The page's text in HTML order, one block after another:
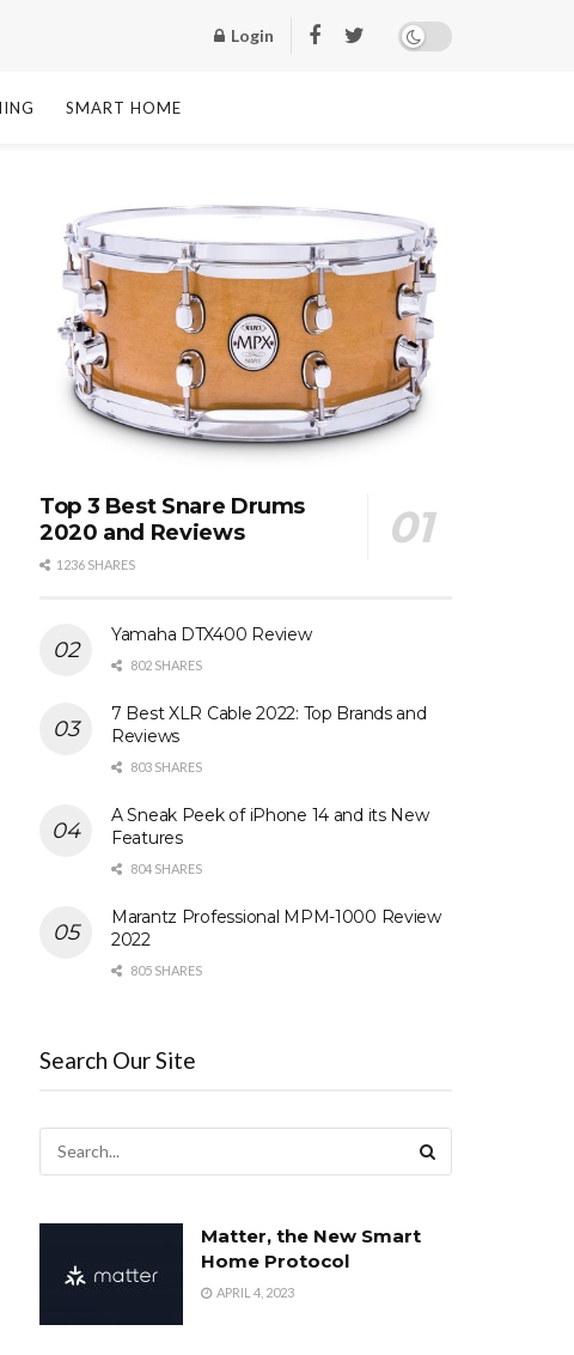
Login
SMART HOME
Top 3 Best Snare Drums
2020 and Reviews
1236 SHARES
Yamaha DTX400 Review
802 SHARES
7 Best XLR Cable 2022: Top Brands and
Reviews
803 SHARES
A Sneak Peek of iPhone 14 and its New
Features
804 SHARES
Marantz Professional MPM-1000 Review
2022
805 SHARES
Search Our Site
Matter, the New Smart
Home Protocol
APRIL 4, 2023